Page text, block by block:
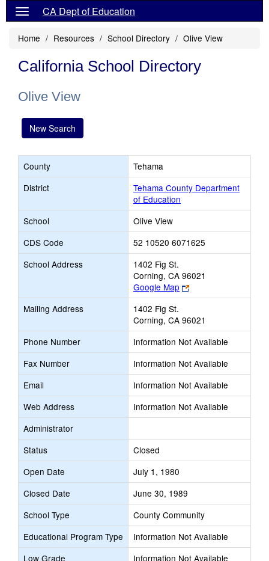
CA Dept of Education
Home Resources School Directory Olive View
California School Directory
Olive View
New Search
County
Tehama
District
Tehama County Department
of Education
School
Olive View
CDS Code
52 10520 6071625
School Address
1402 Fig St.
Corning, CA 96021
Google Map
Link
opens
browser
tab
Mailing Address
1402 Fig St.
Corning, CA 96021
Phone Number
Information Not Available
Fax Number
Information Not Available
Email
Information Not Available
Web Address
Information Not Available
Administrator
Status
Closed
Open Date
July 1, 1980
Closed Date
June 30, 1989
School Type
County Community
Educational Program Type
Information Not Available
Low Grade
Information Not Available